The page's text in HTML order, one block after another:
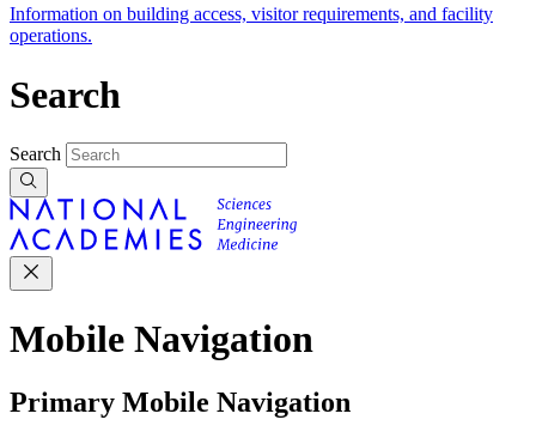
Information on building access, visitor requirements, and facility
operations.
Search
Search
Mobile Navigation
Primary Mobile Navigation